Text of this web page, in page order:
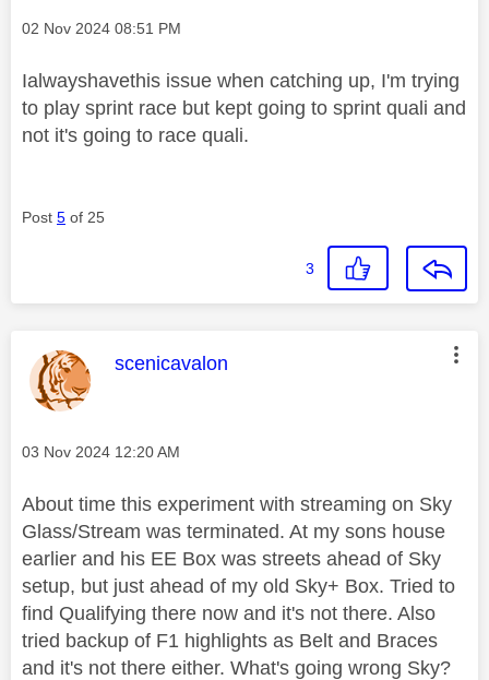
Message posted on
‎02 Nov 2024 08:51 PM
Ialwayshavethis issue when catching up, I'm trying
to play sprint race but kept going to sprint quali and
not it's going to race quali.
Post 5 of 25
3
This message was authored by:
scenicavalon
Message posted on
‎03 Nov 2024 12:20 AM
About time this experiment with streaming on Sky
Glass/Stream was terminated. At my sons house
earlier and his EE Box was streets ahead of Sky
setup, but just ahead of my old Sky+ Box. Tried to
find Qualifying there now and it's not there. Also
tried backup of F1 highlights as Belt and Braces
and it's not there either. What's going wrong Sky?